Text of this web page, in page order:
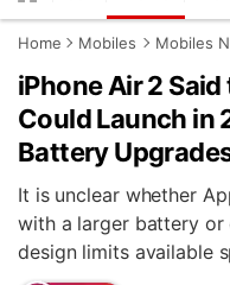
Home Mobiles Mobiles
iPhone Air 2
Could Launch in
Battery
It is unclear whether
with a larger battery or
design limits available